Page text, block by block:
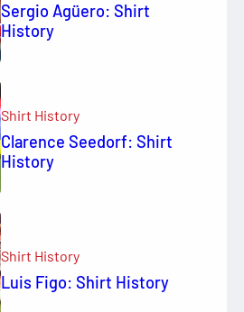
Sergio Agüero: Shirt
History
Shirt History
Clarence Seedorf: Shirt
History
Shirt History
Luis Figo: Shirt History